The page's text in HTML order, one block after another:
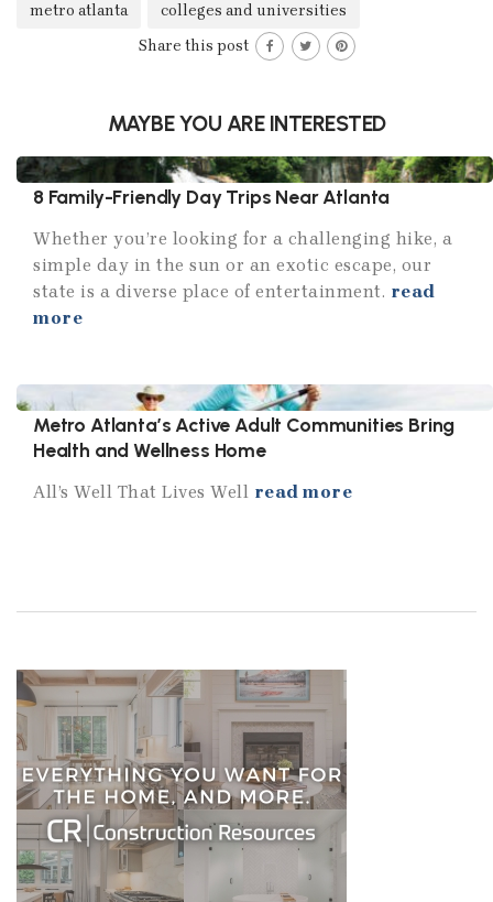
metro atlanta
colleges and universities
Share this post
MAYBE YOU ARE INTERESTED
8 Family-Friendly Day Trips Near Atlanta
Whether you’re looking for a challenging hike, a
simple day in the sun or an exotic escape, our
state is a diverse place of entertainment. read
more
Metro Atlanta’s Active Adult Communities Bring
Health and Wellness Home
All’s Well That Lives Well read more